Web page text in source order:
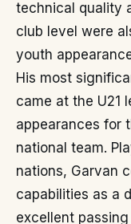
technical quality
club level were
youth
His most
came at the U21
appearances for
national team.
nations, Garvan
capabilities as a
excellent